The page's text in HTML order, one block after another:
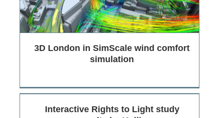
3D London in SimScale wind comfort
simulation
Interactive Rights to Light study